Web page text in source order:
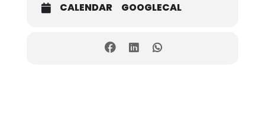
CALENDAR GOOGLECAL